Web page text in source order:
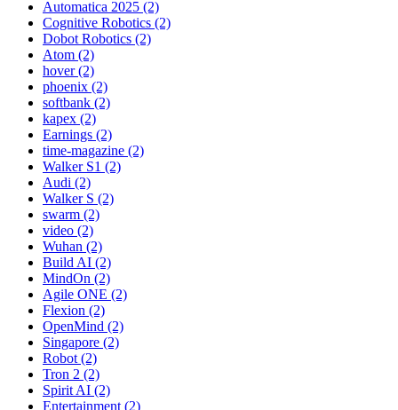
Automatica 2025 (2)
Cognitive Robotics (2)
Dobot Robotics (2)
Atom (2)
hover (2)
phoenix (2)
softbank (2)
kapex (2)
Earnings (2)
time-magazine (2)
Walker S1 (2)
Audi (2)
Walker S (2)
swarm (2)
video (2)
Wuhan (2)
Build AI (2)
MindOn (2)
Agile ONE (2)
Flexion (2)
OpenMind (2)
Singapore (2)
Robot (2)
Tron 2 (2)
Spirit AI (2)
Entertainment (2)